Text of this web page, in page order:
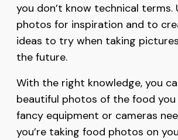
you don’t know technical terms.
photos for inspiration and to
ideas to try when taking
the future.
With the right knowledge, you
beautiful photos of the food
fancy equipment or cameras
you’re taking food photos on